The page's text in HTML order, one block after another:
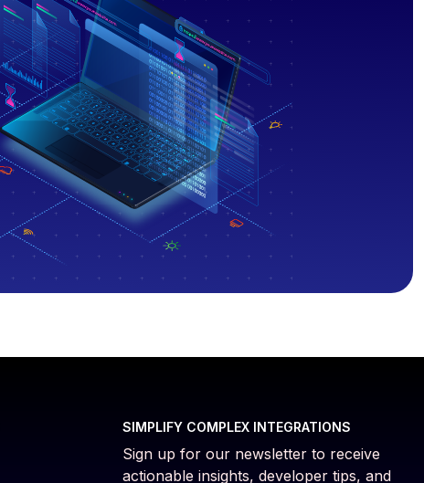
SIMPLIFY COMPLEX INTEGRATIONS
Sign up for our newsletter to receive
actionable insights, developer tips, and